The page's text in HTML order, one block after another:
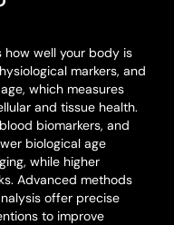
how well your body is
markers, and
which measures
and tissue health.
biomarkers, and
biological age
while higher
Advanced methods
offer precise
to improve